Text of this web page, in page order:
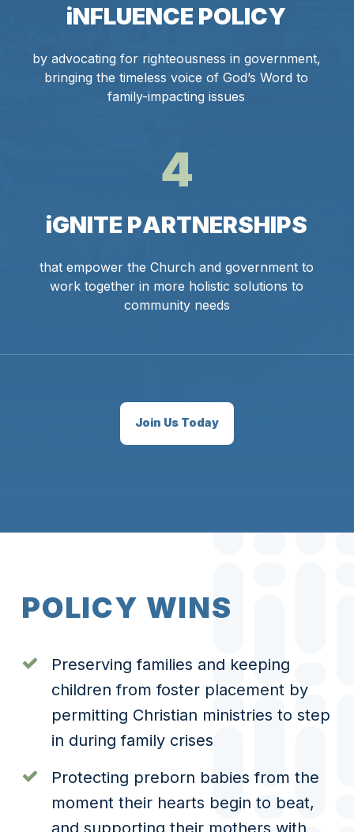
iNFLUENCE POLICY
by advocating for righteousness in government,
bringing the timeless voice of God’s Word to
family-impacting issues
4
iGNITE PARTNERSHIPS
that empower the Church and government to
work together in more holistic solutions to
community needs
Join Us Today
POLICY WINS
Preserving families and keeping
children from foster placement by
permitting Christian ministries to step
in during family crises
Protecting preborn babies from the
moment their hearts begin to beat,
and supporting their mothers with